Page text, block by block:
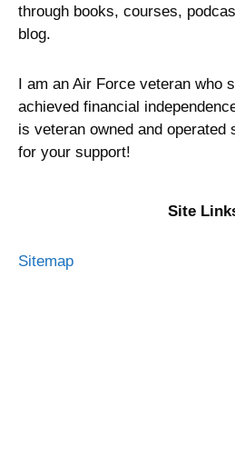
through books, courses,
blog.
I am an Air Force veteran who
achieved financial
is veteran owned and operated
for your support!
Site
Sitemap